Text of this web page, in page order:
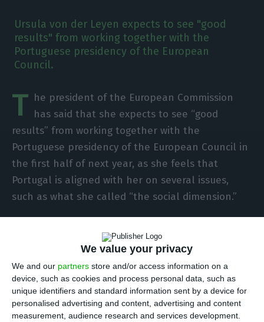
We value your privacy
We and our partners store and/or access information on a
device, such as cookies and process personal data, such as
unique identifiers and standard information sent by a device for
personalised advertising and content, advertising and content
measurement, audience research and services development.
Ursula von der Leyen expects to see "good
results" from working together with the
Portuguese presidency of the European
Council.
T he president of the European Commission
has said that she expects to see “good
results” from working together with the
Portuguese presidency of the European Council in
the first half of next year, as she feels that
Portugal is aligned with her on several issues,
such as what she called “the social dimension.”
In an interview with Lusa on the eve of her first
official visit to Portugal since she took over as
head of the EU executive, Ursula von der Leyen,
looking forward to Portugal’s fourth stint in the
EU presidency, stresses that it “comes at a crucial
moment” as the Covid-19 pandemic, which has